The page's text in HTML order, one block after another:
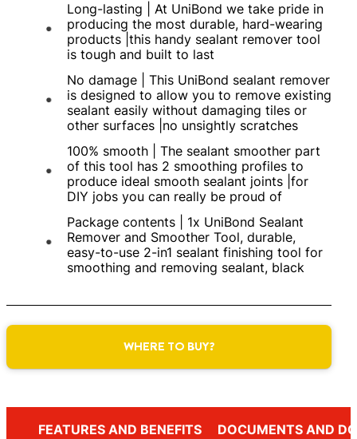
Long-lasting | At UniBond we take pride in
producing the most durable, hard-wearing
products |this handy sealant remover tool
is tough and built to last
No damage | This UniBond sealant remover
is designed to allow you to remove existing
sealant easily without damaging tiles or
other surfaces |no unsightly scratches
100% smooth | The sealant smoother part
of this tool has 2 smoothing profiles to
produce ideal smooth sealant joints |for
DIY jobs you can really be proud of
Package contents | 1x UniBond Sealant
Remover and Smoother Tool, durable,
easy-to-use 2-in1 sealant finishing tool for
smoothing and removing sealant, black
WHERE TO BUY?
FEATURES AND BENEFITS DOCUMENTS AND